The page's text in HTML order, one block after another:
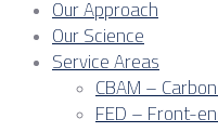
Our Approach
Our Science
Service Areas
CBAM –
FED – Front-